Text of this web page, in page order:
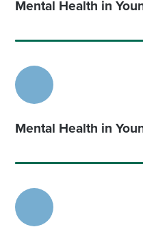
Mental Health in
Mental Health in